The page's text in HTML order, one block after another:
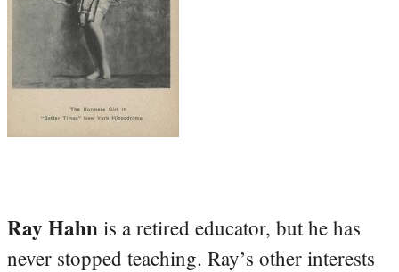
Ray Hahn is a retired educator, but he has
never stopped teaching. Ray’s other interests